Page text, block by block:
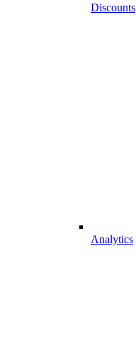
Discounts
Analytics